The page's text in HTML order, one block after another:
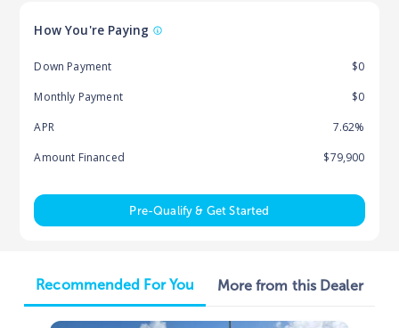
How You're Paying
Down Payment
$0
Monthly Payment
$0
APR
7.62%
Amount Financed
$79,900
Pre-Qualify & Get Started
Recommended For You More from this Dealer